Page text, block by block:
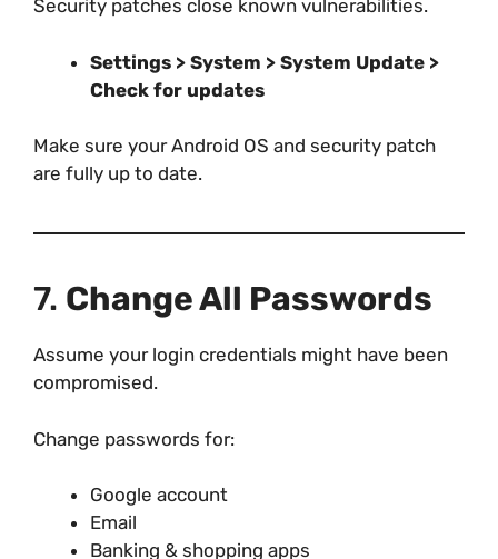
Security patches close known vulnerabilities.
Settings > System > System Update >
Check for updates
Make sure your Android OS and security patch
are fully up to date.
7. Change All Passwords
Assume your login credentials might have been
compromised.
Change passwords for:
Google account
Email
Banking & shopping apps